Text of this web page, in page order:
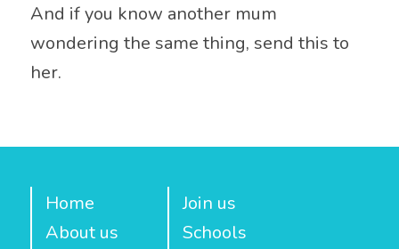
And if you know another mum
wondering the same thing, send this to
her.
Home
About us
Join us
Schools